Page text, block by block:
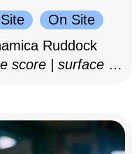
On Site
Ruddock
score | surface as